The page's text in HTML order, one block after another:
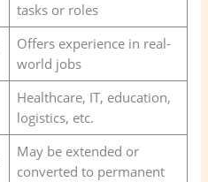
tasks or roles
Offers experience in real-
world jobs
Healthcare, IT, education,
logistics, etc.
May be extended or
converted to permanent